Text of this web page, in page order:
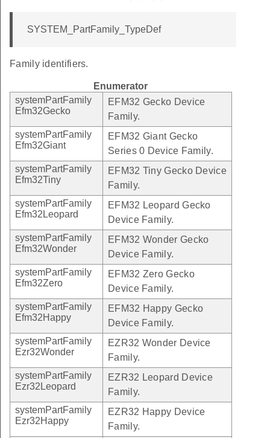
SYSTEM_PartFamily_TypeDef
Family identifiers.
Enumerator
systemPartFamily
Efm32Gecko
EFM32 Gecko Device
Family.
systemPartFamily
Efm32Giant
EFM32 Giant Gecko
Series 0 Device Family.
systemPartFamily
Efm32Tiny
EFM32 Tiny Gecko Device
Family.
systemPartFamily
Efm32Leopard
EFM32 Leopard Gecko
Device Family.
systemPartFamily
Efm32Wonder
EFM32 Wonder Gecko
Device Family.
systemPartFamily
Efm32Zero
EFM32 Zero Gecko
Device Family.
systemPartFamily
Efm32Happy
EFM32 Happy Gecko
Device Family.
systemPartFamily
Ezr32Wonder
EZR32 Wonder Device
Family.
systemPartFamily
Ezr32Leopard
EZR32 Leopard Device
Family.
systemPartFamily
Ezr32Happy
EZR32 Happy Device
Family.